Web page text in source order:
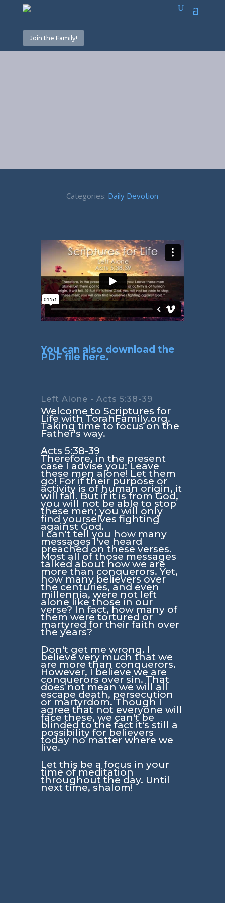
Join the Family!
Categories: Daily Devotion
You can also download the
PDF file here.
Left Alone - Acts 5:38-39
Welcome to Scriptures for
Life with TorahFamily.org.
Taking time to focus on the
Father's way.
Acts 5:38-39
Therefore, in the present
case I advise you: Leave
these men alone! Let them
go! For if their purpose or
activity is of human origin, it
will fail. But if it is from God,
you will not be able to stop
these men; you will only
find yourselves fighting
against God.
I can't tell you how many
messages I've heard
preached on these verses.
Most all of those messages
talked about how we are
more than conquerors. Yet,
how many believers over
the centuries, and even
millennia, were not left
alone like those in our
verse? In fact, how many of
them were tortured or
martyred for their faith over
the years?
Don't get me wrong. I
believe very much that we
are more than conquerors.
However, I believe we are
conquerors over sin. That
does not mean we will all
escape death, persecution
or martyrdom. Though I
agree that not everyone will
face these, we can't be
blinded to the fact it's still a
possibility for believers
today no matter where we
live.
Let this be a focus in your
time of meditation
throughout the day. Until
next time, shalom!